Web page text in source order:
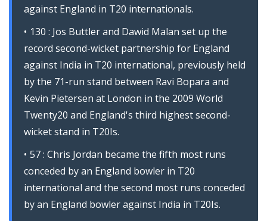
against England in T20 internationals.
130 : Jos Buttler and Dawid Malan set up the
record second-wicket partnership for England
against India in T20 international, previously held
by the 71-run stand between Ravi Bopara and
Kevin Pietersen at London in the 2009 World
Twenty20 and England's third highest second-
wicket stand in T20Is.
57 : Chris Jordan became the fifth most runs
conceded by an England bowler in T20
international and the second most runs conceded
by an England bowler against India in T20Is.